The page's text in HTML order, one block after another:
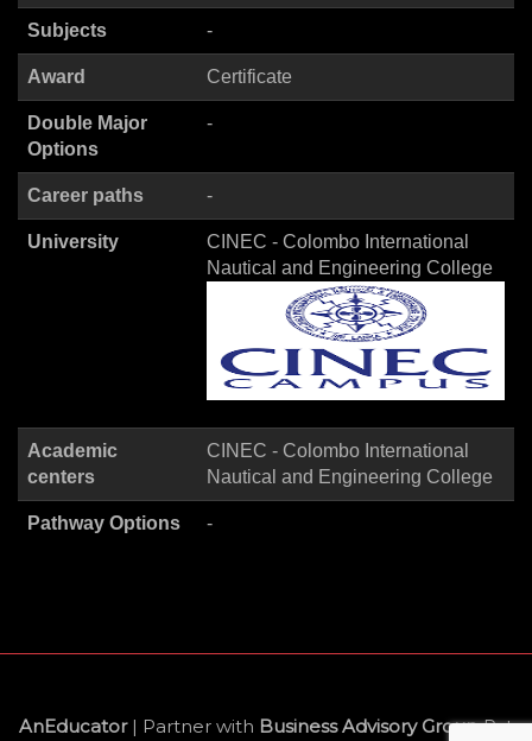
Subjects -
Award Certificate
Double Major
Options
-
Career paths -
University
CINEC - Colombo International
Nautical and Engineering College
Academic
centers
CINEC - Colombo International
Nautical and Engineering College
Pathway Options -
AnEducator| Partner with Business Advisory GroupPvt